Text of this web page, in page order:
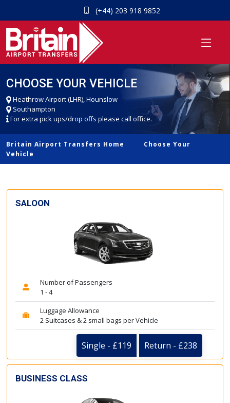
(+44) 203 918 9852
CHOOSE YOUR VEHICLE
Heathrow Airport (LHR), Hounslow
Southampton
For extra pick ups/drop offs please call office.
Britain Airport Transfers Home
Choose Your
Vehicle
SALOON
Number of Passengers
1 - 4
Luggage Allowance
2 Suitcases & 2 small bags per Vehicle
Single - £119 Return - £238
BUSINESS CLASS